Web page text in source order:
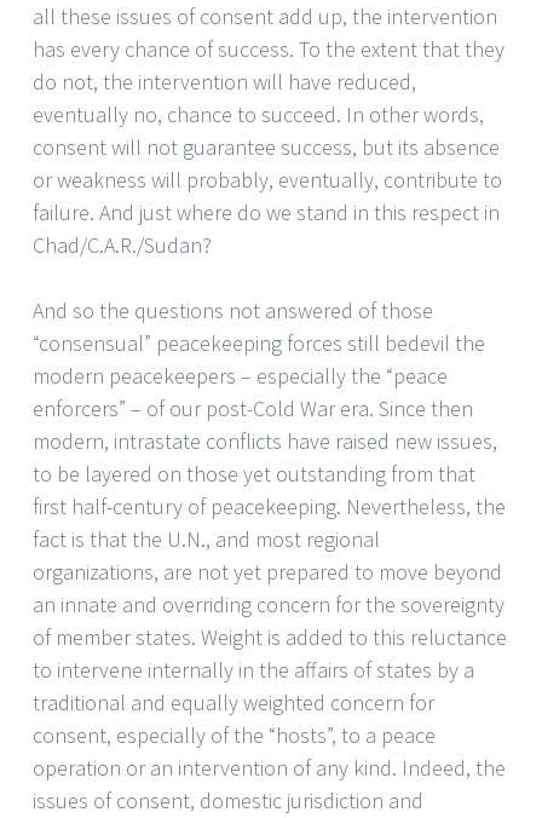
all these issues of consent add up, the intervention
has every chance of success. To the extent that they
do not, the intervention will have reduced,
eventually no, chance to succeed. In other words,
consent will not guarantee success, but its absence
or weakness will probably, eventually, contribute to
failure. And just where do we stand in this respect in
Chad/C.A.R./Sudan?
And so the questions not answered of those
“consensual” peacekeeping forces still bedevil the
modern peacekeepers – especially the “peace
enforcers” – of our post-Cold War era. Since then
modern, intrastate conflicts have raised new issues,
to be layered on those yet outstanding from that
first half-century of peacekeeping. Nevertheless, the
fact is that the U.N., and most regional
organizations, are not yet prepared to move beyond
an innate and overriding concern for the sovereignty
of member states. Weight is added to this reluctance
to intervene internally in the affairs of states by a
traditional and equally weighted concern for
consent, especially of the “hosts”, to a peace
operation or an intervention of any kind. Indeed, the
issues of consent, domestic jurisdiction and